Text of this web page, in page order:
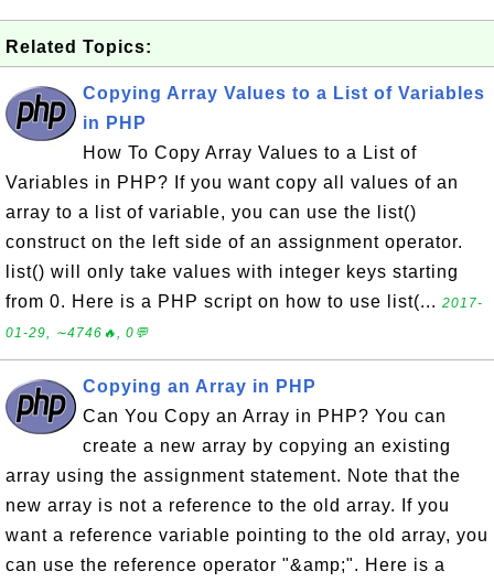
Related Topics:
Copying Array Values to a List of Variables
in PHP
How To Copy Array Values to a List of
Variables in PHP? If you want copy all values of an
array to a list of variable, you can use the list()
construct on the left side of an assignment operator.
list() will only take values with integer keys starting
from 0. Here is a PHP script on how to use list(... 2017-
01-29, ∼4746🔥, 0💬
Copying an Array in PHP
Can You Copy an Array in PHP? You can
create a new array by copying an existing
array using the assignment statement. Note that the
new array is not a reference to the old array. If you
want a reference variable pointing to the old array, you
can use the reference operator "&amp;". Here is a